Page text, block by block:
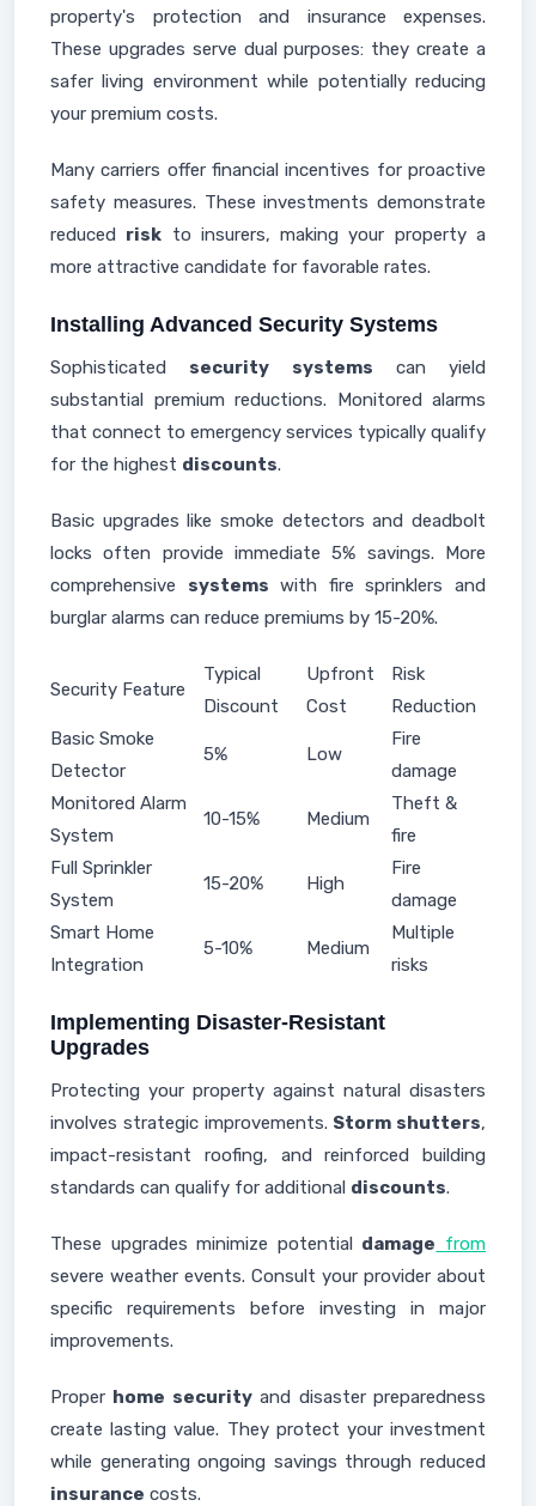
property's protection and insurance expenses.
These upgrades serve dual purposes: they create a
safer living environment while potentially reducing
your premium costs.
Many carriers offer financial incentives for proactive
safety measures. These investments demonstrate
reduced risk to insurers, making your property a
more attractive candidate for favorable rates.
Installing Advanced Security Systems
Sophisticated security systems can yield
substantial premium reductions. Monitored alarms
that connect to emergency services typically qualify
for the highest discounts.
Basic upgrades like smoke detectors and deadbolt
locks often provide immediate 5% savings. More
comprehensive systems with fire sprinklers and
burglar alarms can reduce premiums by 15-20%.
Security Feature
Typical
Discount
Upfront
Cost
Risk
Reduction
Basic Smoke
Detector
5% Low
Fire
damage
Monitored Alarm
System
10-15% Medium
Theft &
fire
Full Sprinkler
System
15-20% High
Fire
damage
Smart Home
Integration
5-10% Medium
Multiple
risks
Implementing Disaster-Resistant
Upgrades
Protecting your property against natural disasters
involves strategic improvements. Storm shutters,
impact-resistant roofing, and reinforced building
standards can qualify for additional discounts.
These upgrades minimize potential damage from
severe weather events. Consult your provider about
specific requirements before investing in major
improvements.
Proper home securityand disaster preparedness
create lasting value. They protect your investment
while generating ongoing savings through reduced
insurance costs.